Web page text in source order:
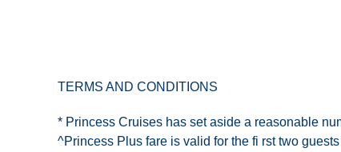
TERMS AND CONDITIONS
* Princess Cruises has set aside a reasonable
^Princess Plus fare is valid for the fi rst two